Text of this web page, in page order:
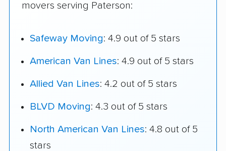
movers serving Paterson:
Safeway Moving: 4.9 out of 5 stars
American Van Lines: 4.9 out of 5 stars
Allied Van Lines: 4.2 out of 5 stars
BLVD Moving: 4.3 out of 5 stars
North American Van Lines: 4.8 out of 5
stars